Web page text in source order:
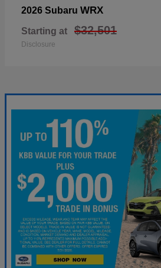
2026 Subaru WRX
Starting at $32,501
Disclosure